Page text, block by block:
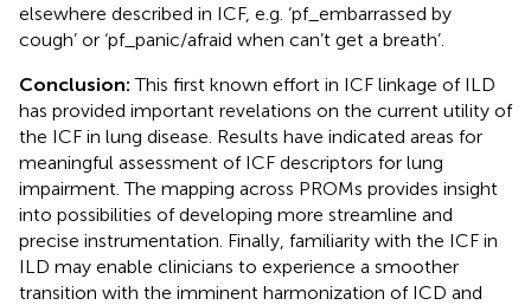
elsewhere described in ICF, e.g. ‘pf_embarrassed by
cough’ or ‘pf_panic/afraid when can’t get a breath’.
Conclusion: This first known effort in ICF linkage of ILD
has provided important revelations on the current utility of
the ICF in lung disease. Results have indicated areas for
meaningful assessment of ICF descriptors for lung
impairment. The mapping across PROMs provides insight
into possibilities of developing more streamline and
precise instrumentation. Finally, familiarity with the ICF in
ILD may enable clinicians to experience a smoother
transition with the imminent harmonization of ICD and